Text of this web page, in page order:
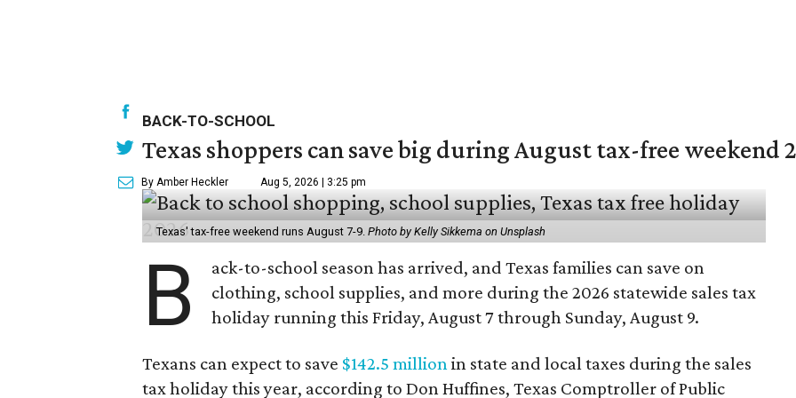
BACK-TO-SCHOOL
Texas shoppers can save big during August tax-free weekend
By Amber Heckler Aug 5, 2026 | 3:25 pm
Texas' tax-free weekend runs August 7-9. Photo by Kelly Sikkema on Unsplash
B
ack-to-school season has arrived, and Texas families can save on
clothing, school supplies, and more during the 2026 statewide sales tax
holiday running this Friday, August 7 through Sunday, August 9.
Texans can expect to save $142.5 millionin state and local taxes during the sales
tax holiday this year, according to Don Huffines, Texas Comptroller of Public